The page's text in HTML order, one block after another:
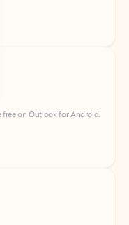
on Outlook for Android.
on Outlook for iOS.